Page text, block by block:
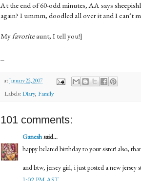
At the end of 60-odd minutes, AA says
again? I ummm, doodled all over it and I can‘t
Myfavoriteaunt, I tell you!]
atJanuary 22, 2007
Labels: Diary, Family
101 comments:
Ganeshsaid...
happy belated birthday to your sister! also,
and btw, jersey girl, i just posted a new jersey